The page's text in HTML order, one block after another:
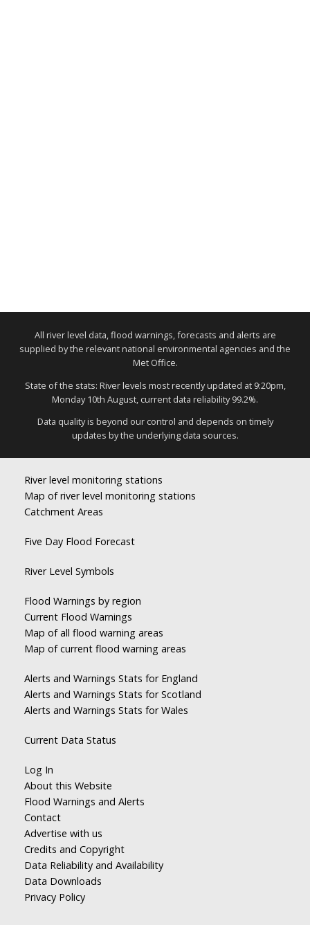
All river level data, flood warnings, forecasts and alerts are
supplied by the relevant national environmental agencies and the
Met Office.
State of the stats: River levels most recently updated at 9:20pm,
Monday 10th August, current data reliability 99.2%.
Data quality is beyond our control and depends on timely
updates by the underlying data sources.
River level monitoring stations
Map of river level monitoring stations
Catchment Areas
Five Day Flood Forecast
River Level Symbols
Flood Warnings by region
Current Flood Warnings
Map of all flood warning areas
Map of current flood warning areas
Alerts and Warnings Stats for England
Alerts and Warnings Stats for Scotland
Alerts and Warnings Stats for Wales
Current Data Status
Log In
About this Website
Flood Warnings and Alerts
Contact
Advertise with us
Credits and Copyright
Data Reliability and Availability
Data Downloads
Privacy Policy